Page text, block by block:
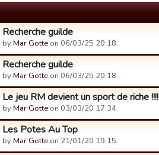
Recherche guilde
byMar Gotte on 06/03/25 20:18.
Recherche guilde
byMar Gotte on 06/03/25 20:18.
Le jeu RM devient un sport de riche !!!!
byMar Gotte on 03/03/20 17:34.
Les Potes Au Top
byMar Gotte on 21/01/20 19:15.